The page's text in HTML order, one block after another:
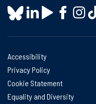
Accessibility
Privacy Policy
Cookie Statement
Equality and Diversity